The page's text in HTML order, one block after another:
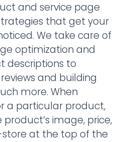
and service page
that get your
We take care of
optimization and
descriptions to
and building
more. When
a particular product,
image, price,
at the top of the